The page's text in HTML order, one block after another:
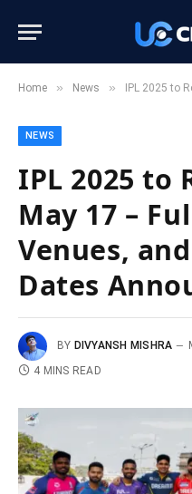
Home » News » IPL 2025 to Resume
NEWS
IPL 2025 to
May 17 –
Venues,
Dates
BY DIVYANSH MISHRA
4 MINS READ